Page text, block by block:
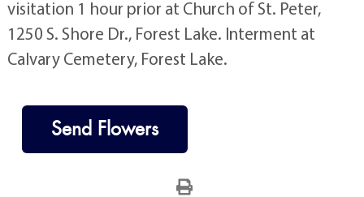
visitation 1 hour prior at Church of St. Peter,
1250 S. Shore Dr., Forest Lake. Interment at
Calvary Cemetery, Forest Lake.
Send Flowers